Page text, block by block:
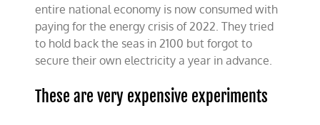
entire national economy is now consumed with
paying for the energy crisis of 2022. They tried
to hold back the seas in 2100 but forgot to
secure their own electricity a year in advance.
These are very expensive experiments